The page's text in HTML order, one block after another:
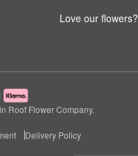
Love our flowers?
Roof Flower Company.
Delivery Policy